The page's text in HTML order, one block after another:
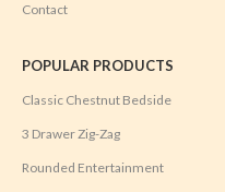
Contact
POPULAR PRODUCTS
Classic Chestnut Bedside
3 Drawer Zig-Zag
Rounded Entertainment